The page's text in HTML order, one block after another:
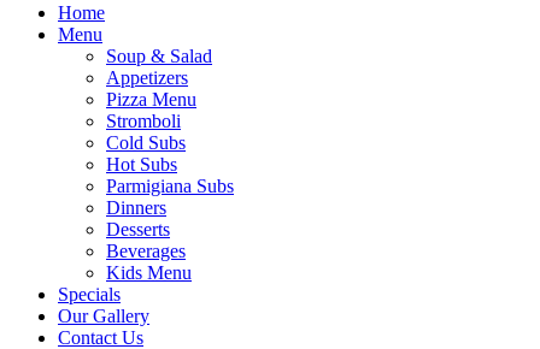
Home
Menu
Soup & Salad
Appetizers
Pizza Menu
Stromboli
Cold Subs
Hot Subs
Parmigiana Subs
Dinners
Desserts
Beverages
Kids Menu
Specials
Our Gallery
Contact Us